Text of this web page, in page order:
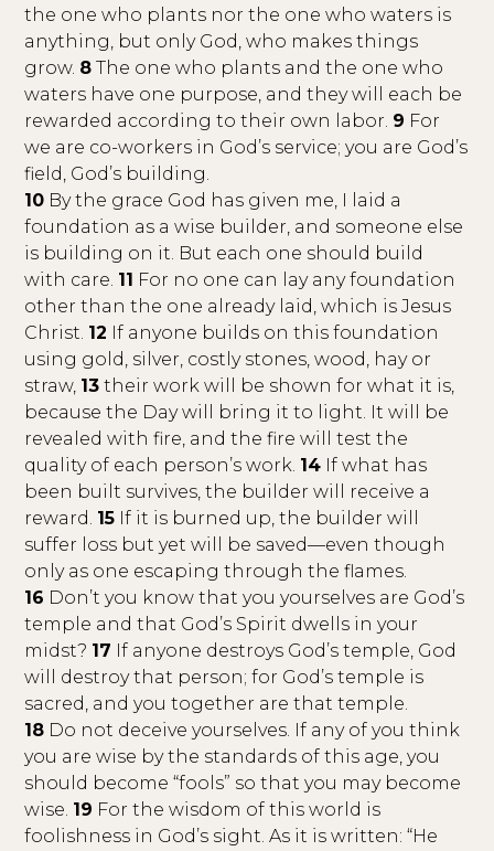
the one who plants nor the one who waters is
anything, but only God, who makes things
grow. 8 The one who plants and the one who
waters have one purpose, and they will each be
rewarded according to their own labor. 9 For
we are co-workers in God’s service; you are God’s
field, God’s building.
10 By the grace God has given me, I laid a
foundation as a wise builder, and someone else
is building on it. But each one should build
with care. 11 For no one can lay any foundation
other than the one already laid, which is Jesus
Christ. 12 If anyone builds on this foundation
using gold, silver, costly stones, wood, hay or
straw, 13 their work will be shown for what it is,
because the Day will bring it to light. It will be
revealed with fire, and the fire will test the
quality of each person’s work. 14 If what has
been built survives, the builder will receive a
reward. 15 If it is burned up, the builder will
suffer loss but yet will be saved—even though
only as one escaping through the flames.
16 Don’t you know that you yourselves are God’s
temple and that God’s Spirit dwells in your
midst? 17 If anyone destroys God’s temple, God
will destroy that person; for God’s temple is
sacred, and you together are that temple.
18 Do not deceive yourselves. If any of you think
you are wise by the standards of this age, you
should become “fools” so that you may become
wise. 19 For the wisdom of this world is
foolishness in God’s sight. As it is written: “He